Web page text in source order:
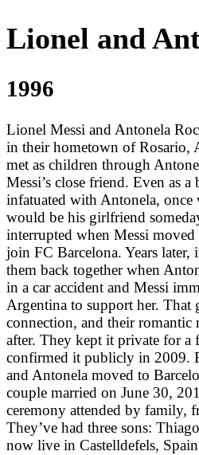
Lionel and
1996
Lionel Messi and Antonela
in their hometown of Rosario,
met as children through
Messi’s close friend. Even as a
infatuated with Antonela, once
would be his girlfriend
interrupted when Messi
join FC Barcelona. Years
them back together when
in a car accident and Messi
Argentina to support her. That
connection, and their romantic
after. They kept it private for a
confirmed it publicly in 2009.
and Antonela moved to
couple married on June 30,
ceremony attended by family,
They’ve had three sons:
now live in Castelldefels,